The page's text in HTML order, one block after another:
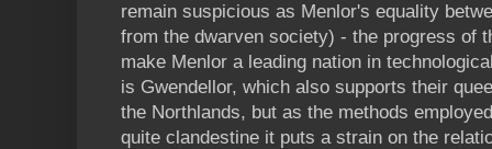
remain suspicious as Menlor's equality
from the dwarven society) - the progress of
make Menlor a leading nation in
is Gwendellor, which also supports their
the Northlands, but as the methods
quite clandestine it puts a strain on the